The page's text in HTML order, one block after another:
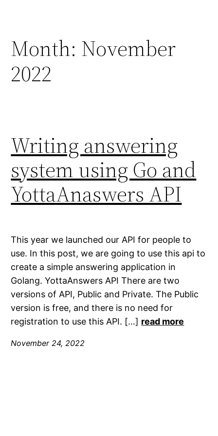
Month: November
2022
Writing answering
system using Go and
YottaAnaswers API
This year we launched our API for people to
use. In this post, we are going to use this api to
create a simple answering application in
Golang. YottaAnswers API There are two
versions of API, Public and Private. The Public
version is free, and there is no need for
registration to use this API. […] read more
November 24, 2022